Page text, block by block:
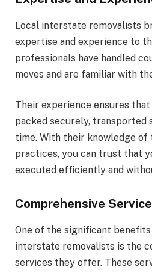
Local interstate removalists
expertise and experience to
professionals have handled
moves and are familiar with
Their experience ensures
packed securely, transported
time. With their knowledge of
practices, you can trust that
executed efficiently and
Comprehensive
One of the significant
interstate removalists is the
services they offer. These